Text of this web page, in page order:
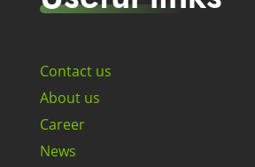
Contact us
About us
Career
News